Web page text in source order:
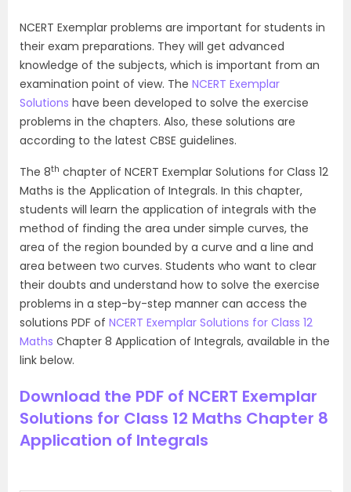
NCERT Exemplar problems are important for students in
their exam preparations. They will get advanced
knowledge of the subjects, which is important from an
examination point of view. The NCERT Exemplar
Solutions have been developed to solve the exercise
problems in the chapters. Also, these solutions are
according to the latest CBSE guidelines.
The 8th chapter of NCERT Exemplar Solutions for Class 12
Maths is the Application of Integrals. In this chapter,
students will learn the application of integrals with the
method of finding the area under simple curves, the
area of the region bounded by a curve and a line and
area between two curves. Students who want to clear
their doubts and understand how to solve the exercise
problems in a step-by-step manner can access the
solutions PDF of NCERT Exemplar Solutions for Class 12
Maths Chapter 8 Application of Integrals, available in the
link below.
Download the PDF of NCERT Exemplar
Solutions for Class 12 Maths Chapter 8
Application of Integrals